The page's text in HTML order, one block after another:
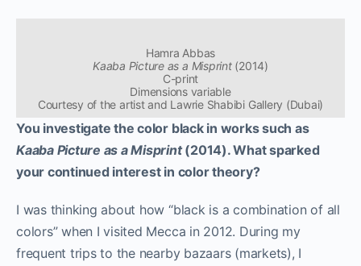
Hamra Abbas
Kaaba Picture as a Misprint(2014)
C-print
Dimensions variable
Courtesy of the artist and Lawrie Shabibi Gallery (Dubai)
You investigate the color black in works such as
Kaaba Picture as a Misprint(2014). What sparked
your continued interest in color theory?
I was thinking about how “black is a combination of all
colors” when I visited Mecca in 2012. During my
frequent trips to the nearby bazaars (markets), I